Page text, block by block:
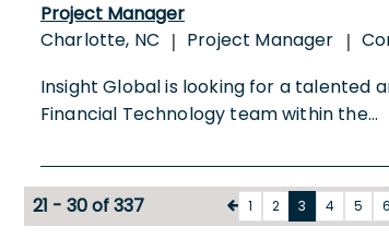
Project Manager
Charlotte, NC | Project Manager |
Insight Global is looking for a talented
Financial Technology team within the...
21 - 30 of 337 1 2 3 4 5 6